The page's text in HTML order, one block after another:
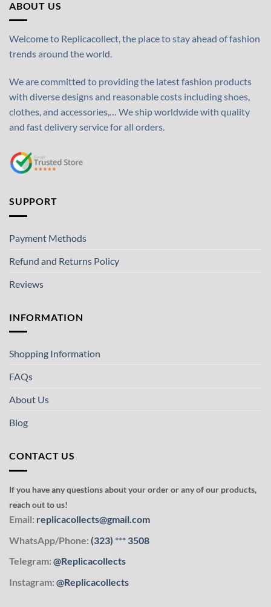
ABOUT US
Welcome to Replicacollect, the place to stay ahead of fashion
trends around the world.
We are committed to providing the latest fashion products
with diverse designs and reasonable costs including shoes,
clothes, and accessories,… We ship worldwide with quality
and fast delivery service for all orders.
SUPPORT
Payment Methods
Refund and Returns Policy
Reviews
INFORMATION
Shopping Information
FAQs
About Us
Blog
CONTACT US
If you have any questions about your order or any of our products,
reach out to us!
Email: replicacollects@gmail.com
WhatsApp/Phone: (323) *** 3508
Telegram: @Replicacollects
Instagram: @Replicacollects